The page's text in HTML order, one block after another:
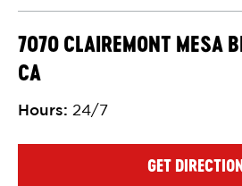
7070 CLAIREMONT MESA
CA
Hours: 24/7
GET